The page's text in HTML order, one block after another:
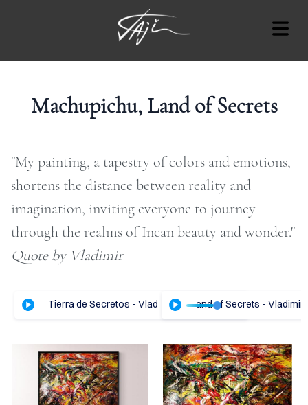
BLOG
Cover Subline
Machupichu, Land of Secrets
"My painting, a tapestry of colors and emotions,
shortens the distance between reality and
imagination, inviting everyone to journey
through the realms of Incan beauty and wonder."​
Quote by Vladimir
Tierra de Secretos - Vladimir TajcESPAÑOL Audio -
ENGLISH Audio - Machupichu, Land of Secrets - Vladimir